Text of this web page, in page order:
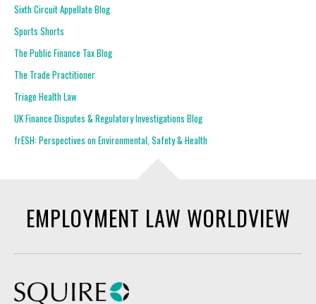
Sixth Circuit Appellate Blog
Sports Shorts
The Public Finance Tax Blog
The Trade Practitioner
Triage Health Law
UK Finance Disputes & Regulatory Investigations Blog
frESH: Perspectives on Environmental, Safety & Health
EMPLOYMENT LAW WORLDVIEW